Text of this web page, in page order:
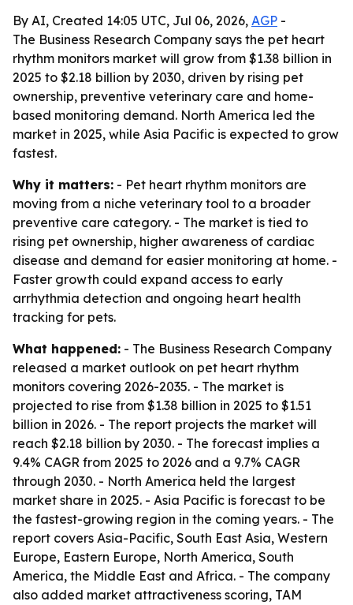
By AI, Created 14:05 UTC, Jul 06, 2026, AGP -
The Business Research Company says the pet heart
rhythm monitors market will grow from $1.38 billion in
2025 to $2.18 billion by 2030, driven by rising pet
ownership, preventive veterinary care and home-
based monitoring demand. North America led the
market in 2025, while Asia Pacific is expected to grow
fastest.
Why it matters: - Pet heart rhythm monitors are
moving from a niche veterinary tool to a broader
preventive care category. - The market is tied to
rising pet ownership, higher awareness of cardiac
disease and demand for easier monitoring at home. -
Faster growth could expand access to early
arrhythmia detection and ongoing heart health
tracking for pets.
What happened: - The Business Research Company
released a market outlook on pet heart rhythm
monitors covering 2026-2035. - The market is
projected to rise from $1.38 billion in 2025 to $1.51
billion in 2026. - The report projects the market will
reach $2.18 billion by 2030. - The forecast implies a
9.4% CAGR from 2025 to 2026 and a 9.7% CAGR
through 2030. - North America held the largest
market share in 2025. - Asia Pacific is forecast to be
the fastest-growing region in the coming years. - The
report covers Asia-Pacific, South East Asia, Western
Europe, Eastern Europe, North America, South
America, the Middle East and Africa. - The company
also added market attractiveness scoring, TAM